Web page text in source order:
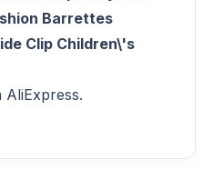
Barrettes
Clip Children\'s